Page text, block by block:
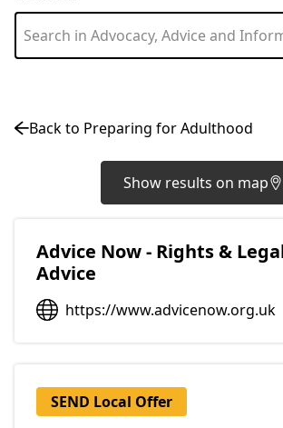
Back to Preparing for Adulthood
Show results on map
Advice Now - Rights &
Advice
https://www.advicenow.org.uk
SEND Local Offer